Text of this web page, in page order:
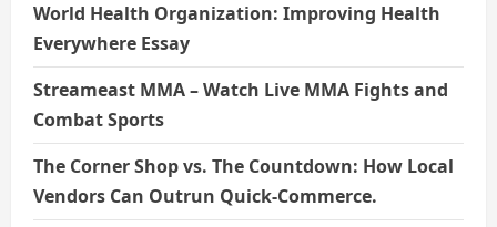
World Health Organization: Improving Health
Everywhere Essay
Streameast MMA – Watch Live MMA Fights and
Combat Sports
The Corner Shop vs. The Countdown: How Local
Vendors Can Outrun Quick-Commerce.